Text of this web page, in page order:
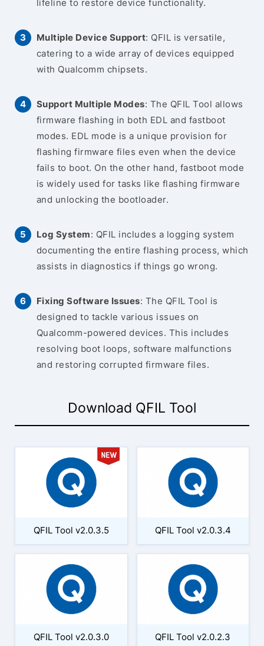
lifeline to restore device functionality.
Multiple Device Support: QFIL is versatile,
catering to a wide array of devices equipped
with Qualcomm chipsets.
Support Multiple Modes: The QFIL Tool allows
firmware flashing in both EDL and fastboot
modes. EDL mode is a unique provision for
flashing firmware files even when the device
fails to boot. On the other hand, fastboot mode
is widely used for tasks like flashing firmware
and unlocking the bootloader.
Log System: QFIL includes a logging system
documenting the entire flashing process, which
assists in diagnostics if things go wrong.
Fixing Software Issues: The QFIL Tool is
designed to tackle various issues on
Qualcomm-powered devices. This includes
resolving boot loops, software malfunctions
and restoring corrupted firmware files.
Download QFIL Tool
QFIL Tool v2.0.3.5 QFIL Tool v2.0.3.4
QFIL Tool v2.0.3.0 QFIL Tool v2.0.2.3